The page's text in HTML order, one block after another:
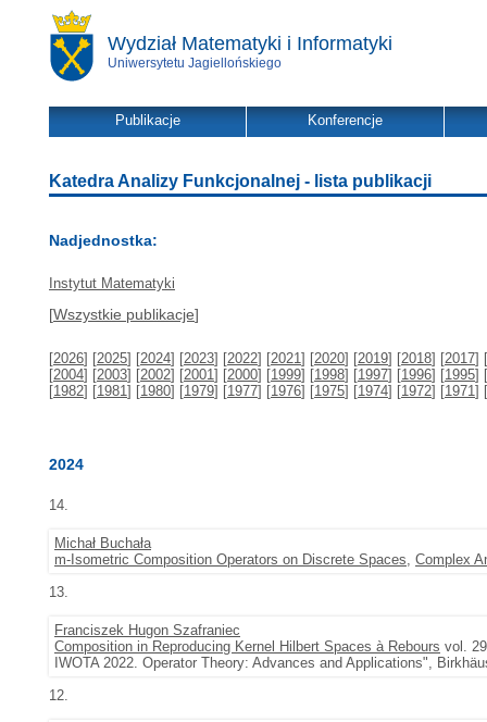
Wydział Matematyki i Informatyki
Uniwersytetu Jagiellońskiego
Publikacje Konferencje
Katedra Analizy Funkcjonalnej - lista publikacji
Nadjednostka:
Instytut Matematyki
[Wszystkie publikacje]
[2026] [2025] [2024] [2023] [2022] [2021] [2020] [2019] [2018] [2017] [
[2004] [2003] [2002] [2001] [2000] [1999] [1998] [1997] [1996] [1995] [
[1982] [1981] [1980] [1979] [1977] [1976] [1975] [1974] [1972] [1971] [
2024
14.
Michał Buchała
m-Isometric Composition Operators on Discrete Spaces, Complex
13.
Franciszek Hugon Szafraniec
Composition in Reproducing Kernel Hilbert Spaces à Rebours vol.
IWOTA 2022. Operator Theory: Advances and Applications",
12.